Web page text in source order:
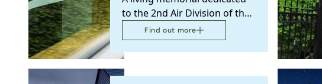
to the 2nd Air Division of the
8th US Army Air Forces who
were based in…
Find out more